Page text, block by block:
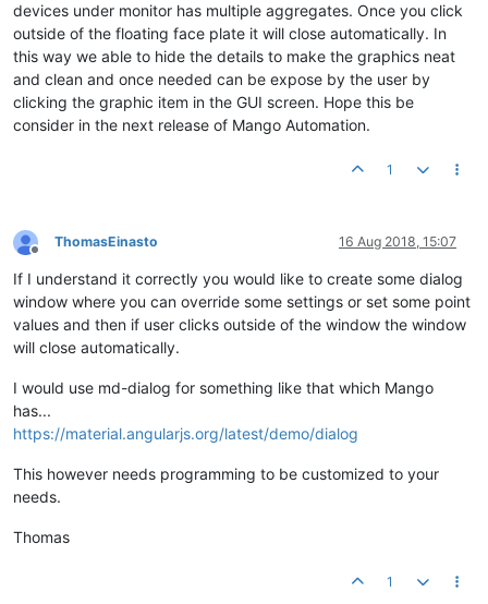
devices under monitor has multiple aggregates. Once you click
outside of the floating face plate it will close automatically. In
this way we able to hide the details to make the graphics neat
and clean and once needed can be expose by the user by
clicking the graphic item in the GUI screen. Hope this be
consider in the next release of Mango Automation.
1
Offline
ThomasEinasto 16 Aug 2018, 15:07
If I understand it correctly you would like to create some dialog
window where you can override some settings or set some point
values and then if user clicks outside of the window the window
will close automatically.
I would use md-dialog for something like that which Mango
has...
https://material.angularjs.org/latest/demo/dialog
This however needs programming to be customized to your
needs.
Thomas
1